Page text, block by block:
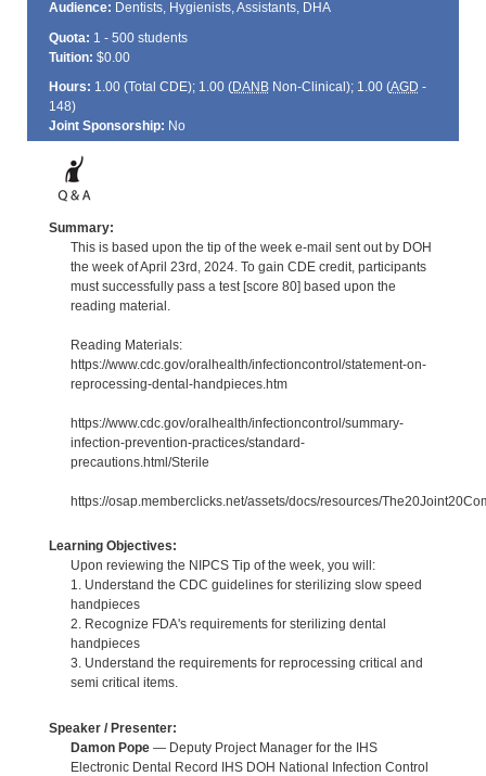
Audience: Dentists, Hygienists, Assistants, DHA
Quota: 1 - 500 students
Tuition: $0.00
Hours: 1.00 (Total CDE); 1.00 (DANBNon-Clinical); 1.00 (AGD -
148)
Joint Sponsorship: No
Summary:
This is based upon the tip of the week e-mail sent out by DOH
the week of April 23rd, 2024. To gain CDE credit, participants
must successfully pass a test [score 80] based upon the
reading material.
Reading Materials:
https://www.cdc.gov/oralhealth/infectioncontrol/statement-on-
reprocessing-dental-handpieces.htm
https://www.cdc.gov/oralhealth/infectioncontrol/summary-
infection-prevention-practices/standard-
precautions.html/Sterile
https://osap.memberclicks.net/assets/docs/resources/
Learning Objectives:
Upon reviewing the NIPCS Tip of the week, you will:
1. Understand the CDC guidelines for sterilizing slow speed
handpieces
2. Recognize FDA's requirements for sterilizing dental
handpieces
3. Understand the requirements for reprocessing critical and
semi critical items.
Speaker / Presenter:
Damon Pope— Deputy Project Manager for the IHS
Electronic Dental Record IHS DOH National Infection Control